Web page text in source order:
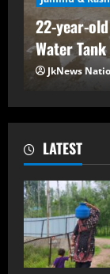
22-year-
Water
JkNews
3
4
5
LATEST